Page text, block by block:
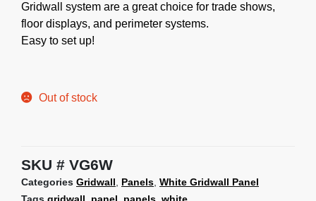
Gridwall system are a great choice for trade shows,
floor displays, and perimeter systems.
Easy to set up!
Out of stock
SKU VG6W
Categories Gridwall, Panels, White Gridwall Panel